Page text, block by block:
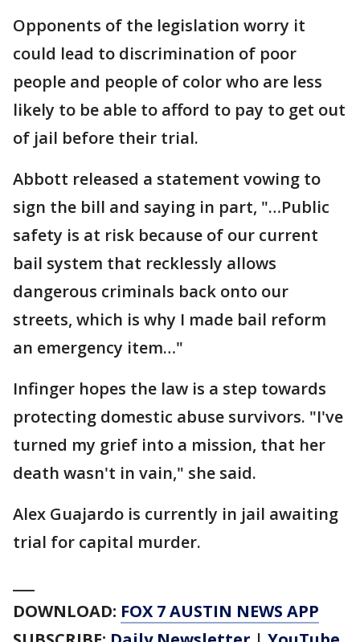
Opponents of the legislation worry it
could lead to discrimination of poor
people and people of color who are less
likely to be able to afford to pay to get out
of jail before their trial.
Abbott released a statement vowing to
sign the bill and saying in part, "…Public
safety is at risk because of our current
bail system that recklessly allows
dangerous criminals back onto our
streets, which is why I made bail reform
an emergency item…"
Infinger hopes the law is a step towards
protecting domestic abuse survivors. "I've
turned my grief into a mission, that her
death wasn't in vain," she said.
Alex Guajardo is currently in jail awaiting
trial for capital murder.
DOWNLOAD: FOX 7 AUSTIN NEWS APP